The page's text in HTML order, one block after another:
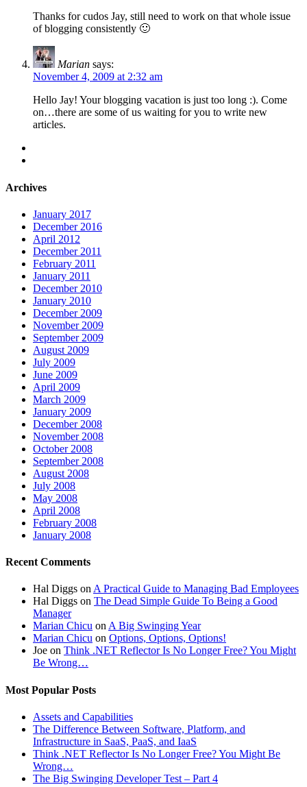
Thanks for cudos Jay, still need to work on that whole issue
of blogging consistently 🙂
Marian says:
November 4, 2009 at 2:32 am
Hello Jay! Your blogging vacation is just too long :). Come
on…there are some of us waiting for you to write new
articles.
Archives
January 2017
December 2016
April 2012
December 2011
February 2011
January 2011
December 2010
January 2010
December 2009
November 2009
September 2009
August 2009
July 2009
June 2009
April 2009
March 2009
January 2009
December 2008
November 2008
October 2008
September 2008
August 2008
July 2008
May 2008
April 2008
February 2008
January 2008
Recent Comments
Hal Diggs onA Practical Guide to Managing Bad Employees
Hal Diggs on The Dead Simple Guide To Being a Good
Manager
Marian Chicu onA Big Swinging Year
Marian Chicu on Options, Options, Options!
Joe on Think .NET Reflector Is No Longer Free? You Might
Be Wrong…
Most Popular Posts
Assets and Capabilities
The Difference Between Software, Platform, and
Infrastructure in SaaS, PaaS, and IaaS
Think .NET Reflector Is No Longer Free? You Might Be
Wrong…
The Big Swinging Developer Test – Part 4